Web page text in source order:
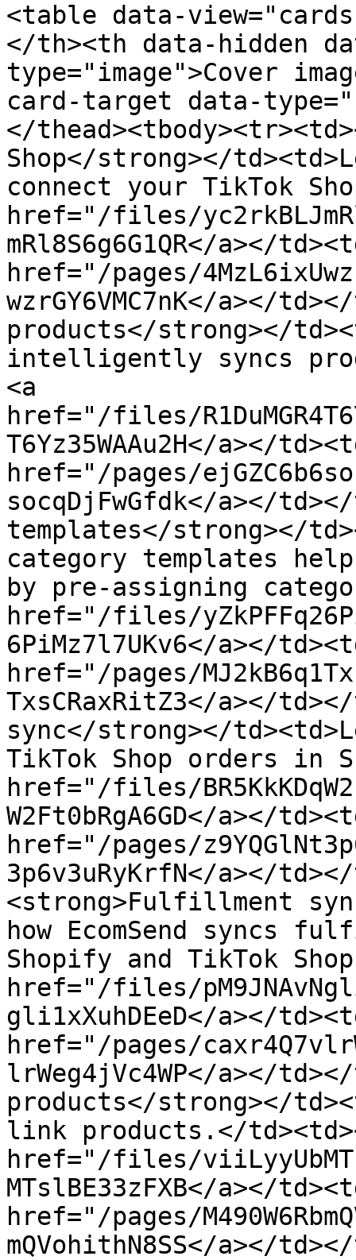
<table data-
</th><th data-hidden
type="image">Cover
card-target data-
</
Shop</strong></
connect your TikTok
href="/files/
mRl8S6g6G1QR</a></
href="/pages/
wzrGY6VMC7nK</a></
products</strong></
intelligently syncs
<a
href="/files/
T6Yz35WAAu2H</a></
href="/pages/
socqDjFwGfdk</a></
templates</strong></
category templates
by pre-assigning
href="/files/
6PiMz7l7UKv6</a></
href="/pages/
TxsCRaxRitZ3</a></
sync</strong></
TikTok Shop orders in
href="/files/
W2Ft0bRgA6GD</a></
href="/pages/
3p6v3uRyKrfN</a></
<strong>Fulfillment
how EcomSend syncs
Shopify and TikTok
href="/files/
gli1xXuhDEeD</a></
href="/pages/
lrWeg4jVc4WP</a></
products</strong></
link products.</
href="/files/
MTslBE33zFXB</a></
href="/pages/
mQVohithN8SS</a></